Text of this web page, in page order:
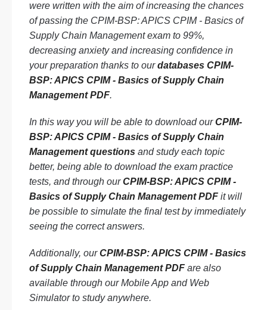
were written with the aim of increasing the chances
of passing the CPIM-BSP: APICS CPIM - Basics of
Supply Chain Management exam to 99%,
decreasing anxiety and increasing confidence in
your preparation thanks to ourdatabases CPIM-
BSP: APICS CPIM - Basics of Supply Chain
Management PDF.
In this way you will be able to download ourCPIM-
BSP: APICS CPIM - Basics of Supply Chain
Management questions and study each topic
better, being able to download the exam practice
tests, and through ourCPIM-BSP: APICS CPIM -
Basics of Supply Chain Management PDF it will
be possible to simulate the final test by immediately
seeing the correct answers.
Additionally, ourCPIM-BSP: APICS CPIM - Basics
of Supply Chain Management PDF are also
available through our Mobile App and Web
Simulator to study anywhere.